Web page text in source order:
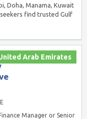
Doha, Manama, Kuwait
find trusted Gulf
Arab Emirates
Manager or Senior